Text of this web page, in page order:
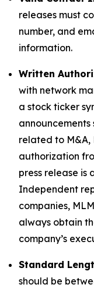
releases must
number, and
information.
Written
with network
a stock ticker
related to M&A,
authorization
press release is
Independent
companies,
always obtain
company’s
Standard
should be